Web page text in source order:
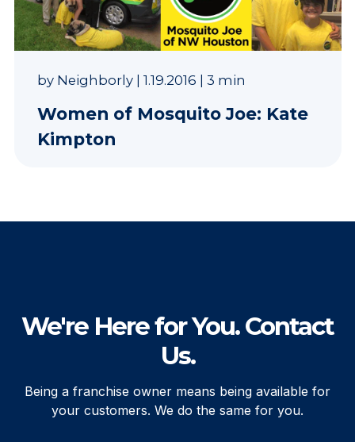
by Neighborly| 1.19.2016 | 3 min
Women of Mosquito Joe: Kate
Kimpton
We're Here for You. Contact
Us.
Being a franchise owner means being available for
your customers. We do the same for you.